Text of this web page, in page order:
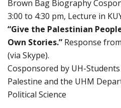
Brown Bag Biography
3:00 to 4:30 pm, Lecture in
“Give the Palestinian
Own Stories.” Response
(via Skype).
Cosponsored by UH-
Palestine and the UHM
Political Science